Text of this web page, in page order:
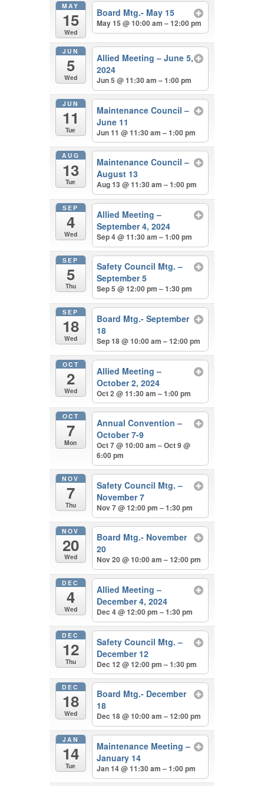
MAY
15
Wed
Board Mtg.- May 15
May 15 @ 10:00 am – 12:00 pm
JUN
5
Wed
Allied Meeting – June 5,
2024
Jun 5 @ 11:30 am – 1:00 pm
JUN
11
Tue
Maintenance Council –
June 11
Jun 11 @ 11:30 am – 1:00 pm
AUG
13
Tue
Maintenance Council –
August 13
Aug 13 @ 11:30 am – 1:00 pm
SEP
4
Wed
Allied Meeting –
September 4, 2024
Sep 4 @ 11:30 am – 1:00 pm
SEP
5
Thu
Safety Council Mtg. –
September 5
Sep 5 @ 12:00 pm – 1:30 pm
SEP
18
Wed
Board Mtg.- September
18
Sep 18 @ 10:00 am – 12:00 pm
OCT
2
Wed
Allied Meeting –
October 2, 2024
Oct 2 @ 11:30 am – 1:00 pm
OCT
7
Mon
Annual Convention –
October 7-9
Oct 7 @ 10:00 am – Oct 9 @
6:00 pm
NOV
7
Thu
Safety Council Mtg. –
November 7
Nov 7 @ 12:00 pm – 1:30 pm
NOV
20
Wed
Board Mtg.- November
20
Nov 20 @ 10:00 am – 12:00 pm
DEC
4
Wed
Allied Meeting –
December 4, 2024
Dec 4 @ 12:00 pm – 1:30 pm
DEC
12
Thu
Safety Council Mtg. –
December 12
Dec 12 @ 12:00 pm – 1:30 pm
DEC
18
Wed
Board Mtg.- December
18
Dec 18 @ 10:00 am – 12:00 pm
JAN
14
Tue
Maintenance Meeting –
January 14
Jan 14 @ 11:30 am – 1:00 pm